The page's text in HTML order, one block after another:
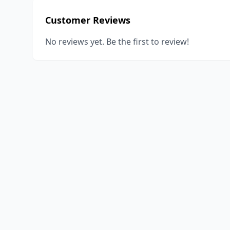
Customer Reviews
No reviews yet. Be the first to review!